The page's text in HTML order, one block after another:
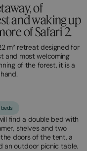
of
and waking up
of Safari 2.
m² retreat designed for
and most welcoming
of the forest, it is a
beds
find a double bed with
shelves and two
doors of the tent, a
an outdoor picnic table.